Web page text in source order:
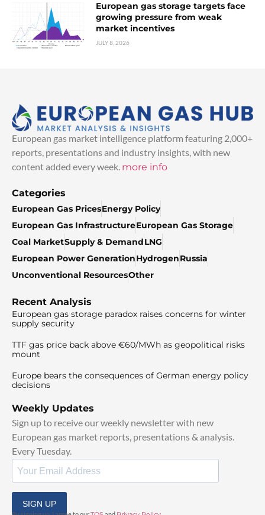
European gas storage targets face
growing pressure from weak
market incentives
JULY 8, 2026
European gas market intelligence platform featuring 2,000+
reports, presentations and industry insights, with new
content added every week. more info
Categories
European Gas PricesEnergy Policy
European Gas InfrastructureEuropean Gas Storage
Coal MarketSupply & DemandLNG
European Power GenerationHydrogenRussia
Unconventional ResourcesOther
Recent Analysis
European gas storage paradox raises concerns for winter
supply security
TTF gas price back above €60/MWh as geopolitical risks
mount
Europe bears the consequences of German energy policy
decisions
Weekly Updates
Sign up to receive our weekly newsletter with new
European gas market reports, presentations & analysis.
Every Tuesday.
SIGN UP